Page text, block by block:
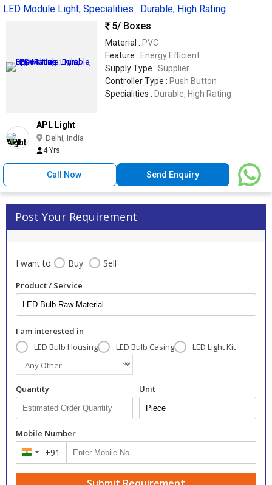
LED Module Light, Specialities : Durable, High Rating
5/ Boxes
Material : PVC
Feature : Energy Efficient
Supply Type : Supplier
Controller Type : Push Button
Specialities : Durable, High Rating
APL Light
Delhi, India
4 Yrs
Call Now Send Enquiry
Post Your Requirement
I want to Buy Sell
Product / Service
I am interested in
LED Bulb Housing
LED Bulb Casing LED Light Kit
Quantity Unit
Mobile Number
India +91